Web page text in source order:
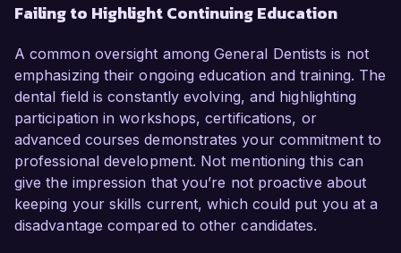
Failing to Highlight Continuing Education
A common oversight among General Dentists is not
emphasizing their ongoing education and training. The
dental field is constantly evolving, and highlighting
participation in workshops, certifications, or
advanced courses demonstrates your commitment to
professional development. Not mentioning this can
give the impression that you’re not proactive about
keeping your skills current, which could put you at a
disadvantage compared to other candidates.